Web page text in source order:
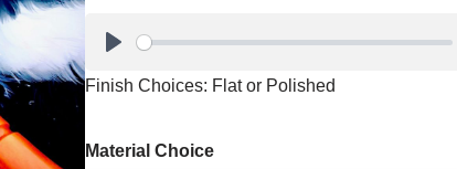
Finish Choices: Flat or Polished
Material Choice